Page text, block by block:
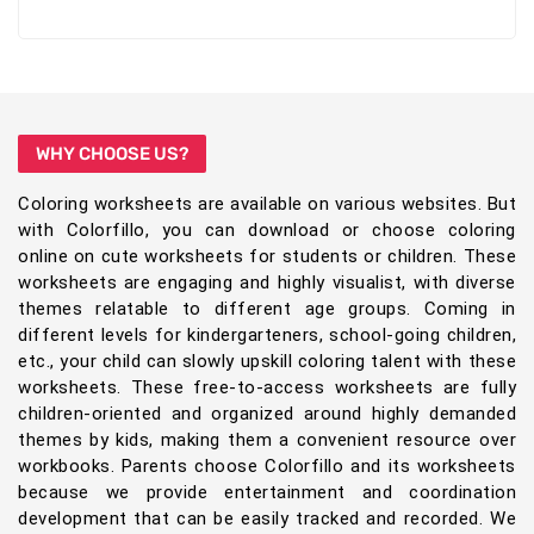
WHY CHOOSE US?
Coloring worksheets are available on various websites. But
with Colorfillo, you can download or choose coloring
online on cute worksheets for students or children. These
worksheets are engaging and highly visualist, with diverse
themes relatable to different age groups. Coming in
different levels for kindergarteners, school-going children,
etc., your child can slowly upskill coloring talent with these
worksheets. These free-to-access worksheets are fully
children-oriented and organized around highly demanded
themes by kids, making them a convenient resource over
workbooks. Parents choose Colorfillo and its worksheets
because we provide entertainment and coordination
development that can be easily tracked and recorded. We